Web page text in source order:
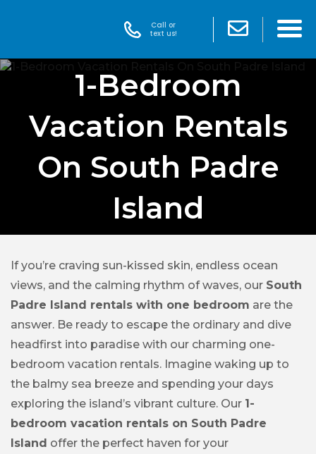
Call or
text us!
1-Bedroom
Vacation Rentals
On South Padre
Island
If you’re craving sun-kissed skin, endless ocean
views, and the calming rhythm of waves, our South
Padre Island rentals with one bedroom are the
answer. Be ready to escape the ordinary and dive
headfirst into paradise with our charming one-
bedroom vacation rentals. Imagine waking up to
the balmy sea breeze and spending your days
exploring the island’s vibrant culture. Our 1-
bedroom vacation rentals on South Padre
Island offer the perfect haven for your